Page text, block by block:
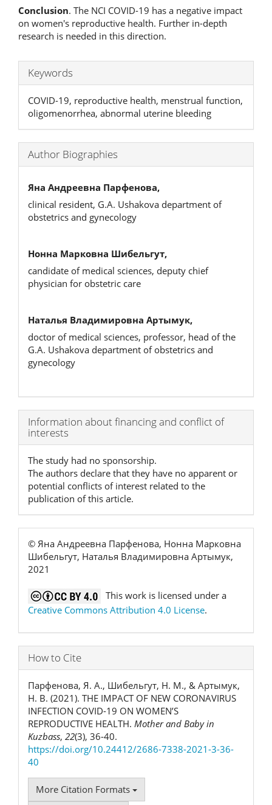
Conclusion. The NCI COVID-19 has a negative impact
on women's reproductive health. Further in-depth
research is needed in this direction.
Keywords
COVID-19, reproductive health, menstrual function,
oligomenorrhea, abnormal uterine bleeding
Author Biographies
Яна Андреевна Парфенова,
clinical resident, G.A. Ushakova department of
obstetrics and gynecology
Нонна Марковна Шибельгут,
candidate of medical sciences, deputy chief
physician for obstetric care
Наталья Владимировна Артымук,
doctor of medical sciences, professor, head of the
G.A. Ushakova department of obstetrics and
gynecology
Article
Details
Information about financing and conflict of
interests
The study had no sponsorship.
The authors declare that they have no apparent or
potential conflicts of interest related to the
publication of this article.
© Яна Андреевна Парфенова, Нонна Марковна
Шибельгут, Наталья Владимировна Артымук,
2021
This work is licensed under a
Creative Commons Attribution 4.0 License.
How to Cite
Парфенова, Я. А., Шибельгут, Н. М., & Артымук,
Н. В. (2021). THE IMPACT OF NEW CORONAVIRUS
INFECTION COVID-19 ON WOMEN’S
REPRODUCTIVE HEALTH. Mother and Baby in
Kuzbass, 22(3), 36-40.
https://doi.org/10.24412/2686-7338-2021-3-36-
40
More Citation Formats